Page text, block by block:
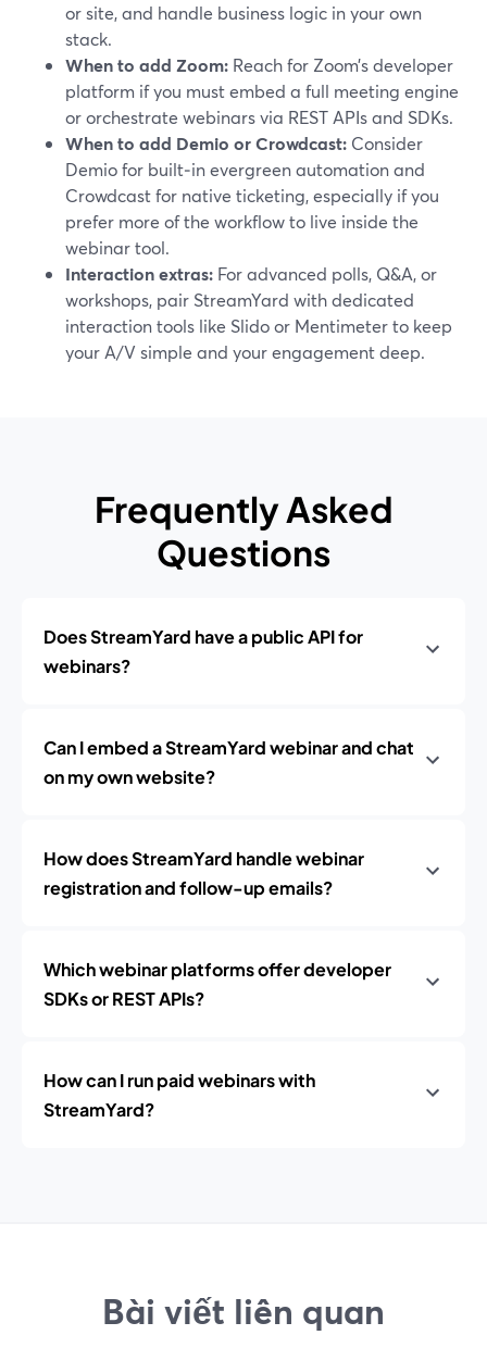
or site, and handle business logic in your own
stack.
When to add Zoom: Reach for Zoom’s developer
platform if you must embed a full meeting engine
or orchestrate webinars via REST APIs and SDKs.
When to add Demio or Crowdcast: Consider
Demio for built‑in evergreen automation and
Crowdcast for native ticketing, especially if you
prefer more of the workflow to live inside the
webinar tool.
Interaction extras: For advanced polls, Q&A, or
workshops, pair StreamYard with dedicated
interaction tools like Slido or Mentimeter to keep
your A/V simple and your engagement deep.
Frequently Asked
Questions
Does StreamYard have a public API for
webinars?
Can I embed a StreamYard webinar and chat
on my own website?
How does StreamYard handle webinar
registration and follow-up emails?
Which webinar platforms offer developer
SDKs or REST APIs?
How can I run paid webinars with
StreamYard?
Bài viết liên quan